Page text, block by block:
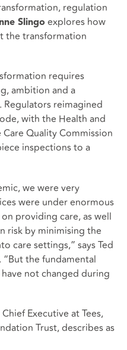
regulation
Slingo explores how
the transformation
requires
ambition and a
reimagined
with the Health and
Care Quality Commission
inspections to a
we were very
were under enormous
providing care, as well
risk by minimising the
care settings,” says Ted
“But the fundamental
not changed during
Executive at Tees,
Trust, describes as